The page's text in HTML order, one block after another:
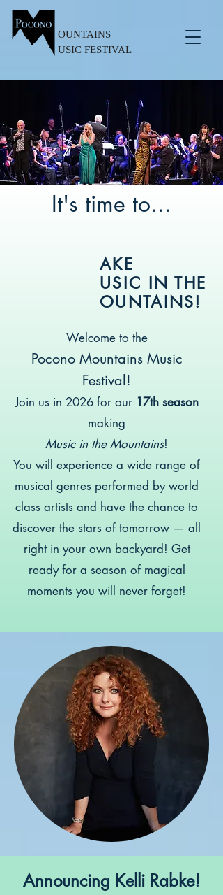
OUNTAINS
USIC FESTIVAL
It's time to...
AKE
USIC IN THE
OUNTAINS!
Welcome to the
Pocono Mountains Music
Festival!
Join us in 2026 for our 17th season
making
Music in the Mountains!
You will experience a wide range of
musical genres performed by world
class artists and have the chance to
discover the stars of tomorrow — all
right in your own backyard! Get
ready for a season of magical
moments you will never forget!
Announcing Kelli Rabke!